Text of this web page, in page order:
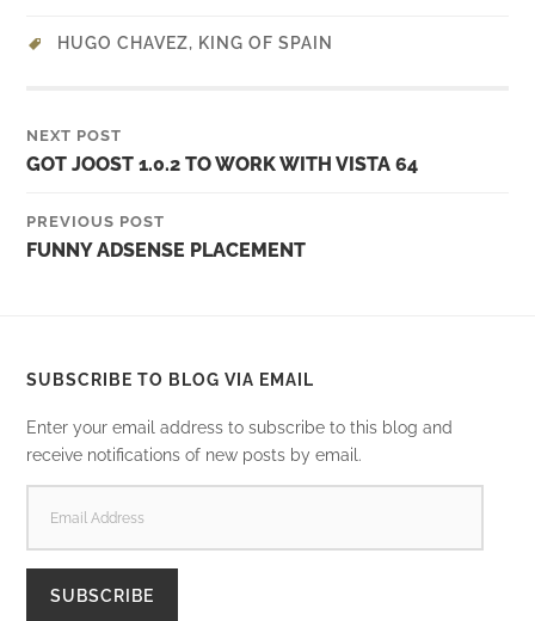
HUGO CHAVEZ, KING OF SPAIN
NEXT POST
GOT JOOST 1.0.2 TO WORK WITH VISTA 64
PREVIOUS POST
FUNNY ADSENSE PLACEMENT
SUBSCRIBE TO BLOG VIA EMAIL
Enter your email address to subscribe to this blog and
receive notifications of new posts by email.
ADDRESS
SUBSCRIBE